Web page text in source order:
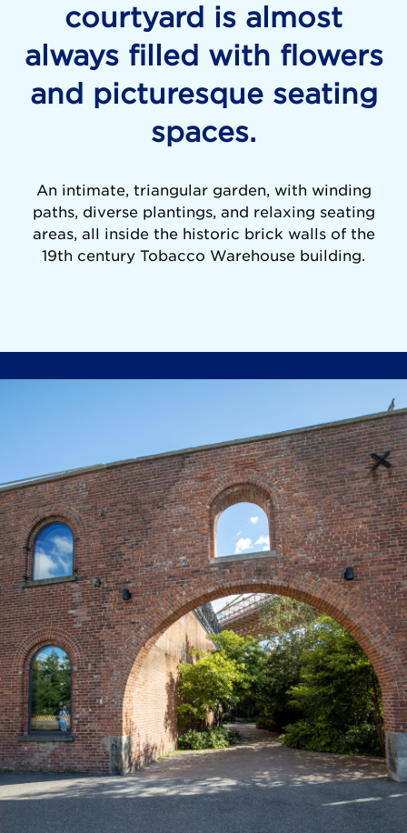
courtyard is almost
always filled with flowers
and picturesque seating
spaces.
An intimate, triangular garden, with winding
paths, diverse plantings, and relaxing seating
areas, all inside the historic brick walls of the
19th century Tobacco Warehouse building.